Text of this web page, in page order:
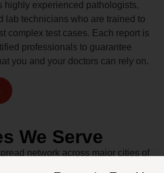
highly experienced pathologists,
lab technicians who are trained to
complex test cases. Each report is
professionals to guarantee
you and your doctors can rely on.
We Serve
network across major cities of